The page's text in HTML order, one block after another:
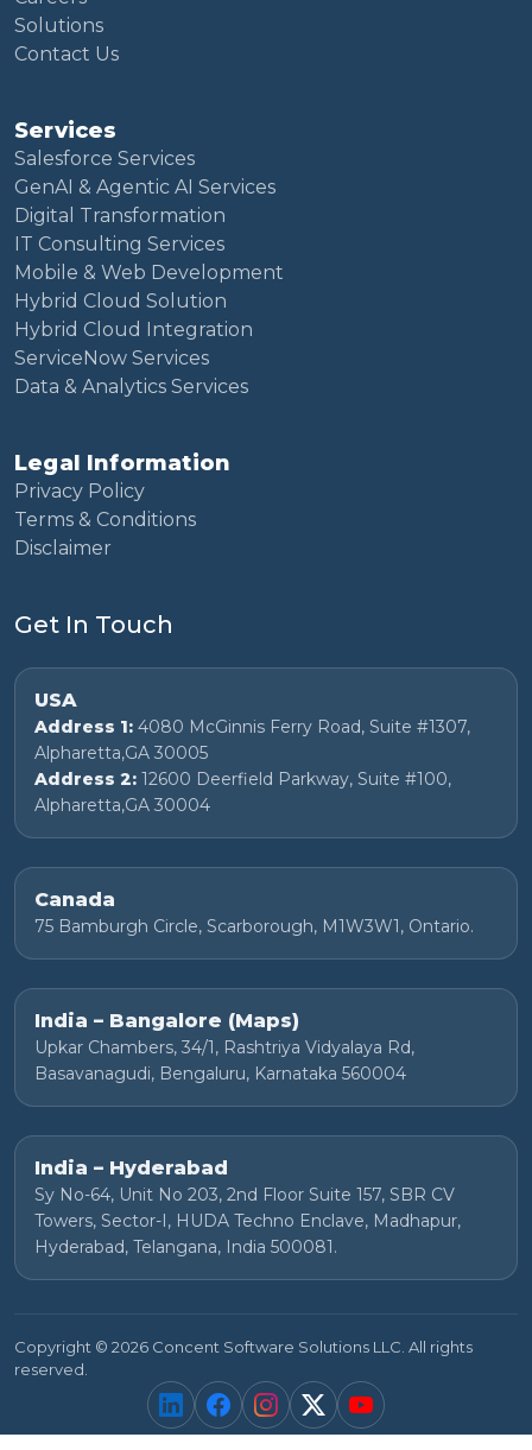
Solutions
Contact Us
Services
Salesforce Services
GenAI & Agentic AI Services
Digital Transformation
IT Consulting Services
Mobile & Web Development
Hybrid Cloud Solution
Hybrid Cloud Integration
ServiceNow Services
Data & Analytics Services
Legal Information
Privacy Policy
Terms & Conditions
Disclaimer
Get In Touch
USA
Address 1: 4080 McGinnis Ferry Road, Suite #1307,
Alpharetta,GA 30005
Address 2: 12600 Deerfield Parkway, Suite #100,
Alpharetta,GA 30004
Canada
75 Bamburgh Circle, Scarborough, M1W3W1, Ontario.
India – Bangalore (Maps)
Upkar Chambers, 34/1, Rashtriya Vidyalaya Rd,
Basavanagudi, Bengaluru, Karnataka 560004
India – Hyderabad
Sy No-64, Unit No 203, 2nd Floor Suite 157, SBR CV
Towers, Sector-I, HUDA Techno Enclave, Madhapur,
Hyderabad, Telangana, India 500081.
Copyright © 2026 Concent Software Solutions LLC. All rights
reserved.